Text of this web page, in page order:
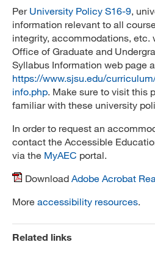
Per University Policy S16-9,
information relevant to all
integrity, accommodations, etc.
Office of Graduate and
Syllabus Information web page
https://www.sjsu.edu/
info.php. Make sure to visit this
familiar with these university
In order to request an
contact the Accessible
via the MyAEC portal.
Download Adobe Acrobat
More accessibility resources.
Related links